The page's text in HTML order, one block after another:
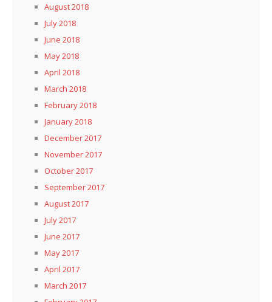
August 2018
July 2018
June 2018
May 2018
April 2018
March 2018
February 2018
January 2018
December 2017
November 2017
October 2017
September 2017
August 2017
July 2017
June 2017
May 2017
April 2017
March 2017